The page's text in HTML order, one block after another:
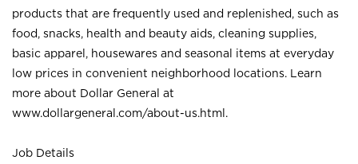
products that are frequently used and replenished, such as
food, snacks, health and beauty aids, cleaning supplies,
basic apparel, housewares and seasonal items at everyday
low prices in convenient neighborhood locations. Learn
more about Dollar General at
www.dollargeneral.com/about-us.html .
Job Details